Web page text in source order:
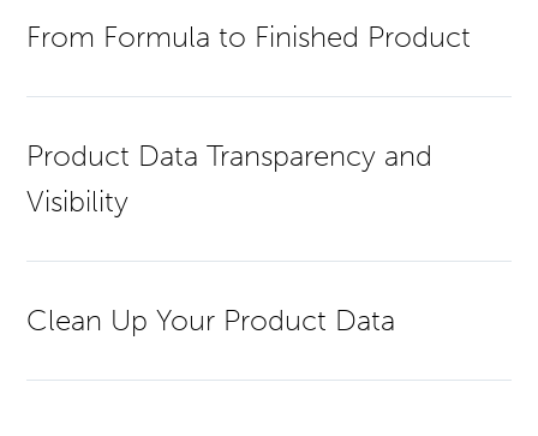
From Formula to Finished Product
Product Data Transparency and
Visibility
Clean Up Your Product Data